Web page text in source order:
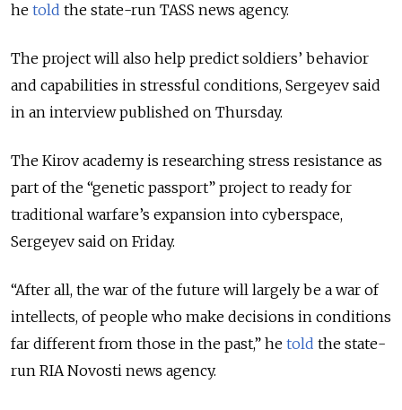
he told the state-run TASS news agency.
The project will also help predict soldiers’ behavior
and capabilities in stressful conditions, Sergeyev said
in an interview published on Thursday.
The Kirov academy is researching stress resistance as
part of the “genetic passport” project to ready for
traditional warfare’s expansion into cyberspace,
Sergeyev said on Friday.
“After all, the war of the future will largely be a war of
intellects, of people who make decisions in conditions
far different from those in the past,” he told the state-
run RIA Novosti news agency.